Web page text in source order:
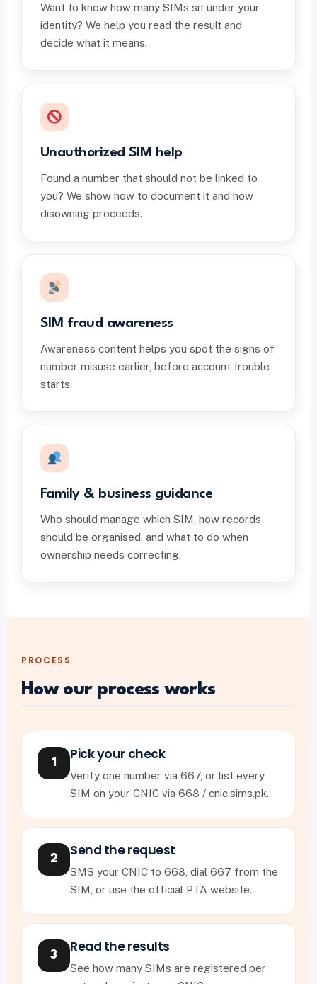
Want to know how many SIMs sit under your
identity? We help you read the result and
decide what it means.
Unauthorized SIM help
Found a number that should not be linked to
you? We show how to document it and how
disowning proceeds.
SIM fraud awareness
Awareness content helps you spot the signs of
number misuse earlier, before account trouble
starts.
Family & business guidance
Who should manage which SIM, how records
should be organised, and what to do when
ownership needs correcting.
PROCESS
How our process works
1
Pick your check
Verify one number via 667, or list every
SIM on your CNIC via 668 / cnic.sims.pk.
2
Send the request
SMS your CNIC to 668, dial 667 from the
SIM, or use the official PTA website.
3
Read the results
See how many SIMs are registered per